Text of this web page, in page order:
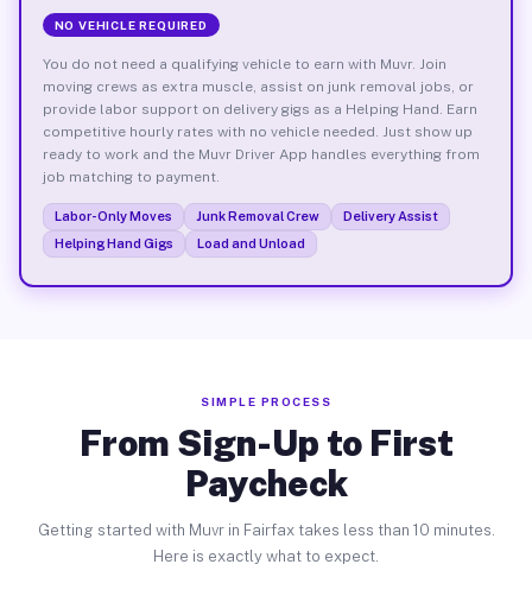
NO VEHICLE REQUIRED
You do not need a qualifying vehicle to earn with Muvr. Join
moving crews as extra muscle, assist on junk removal jobs, or
provide labor support on delivery gigs as a Helping Hand. Earn
competitive hourly rates with no vehicle needed. Just show up
ready to work and the Muvr Driver App handles everything from
job matching to payment.
Labor-Only Moves Junk Removal Crew
Delivery Assist
Helping Hand Gigs
Load and Unload
SIMPLE PROCESS
From Sign-Up to First
Paycheck
Getting started with Muvr in Fairfax takes less than 10 minutes.
Here is exactly what to expect.